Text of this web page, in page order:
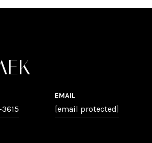
EMAIL
[email protected]